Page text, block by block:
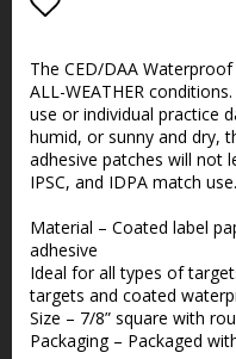
The CED/DAA
ALL-WEATHER
use or individual practice
humid, or sunny and dry,
adhesive patches will not
IPSC, and IDPA match use.
Material – Coated label
adhesive
Ideal for all types of
targets and coated
Size – 7/8” square with
Packaging – Packaged